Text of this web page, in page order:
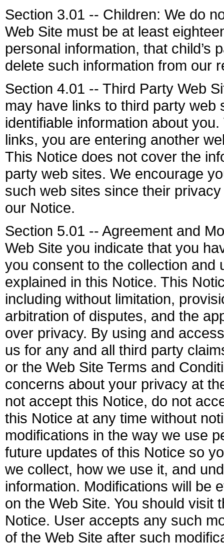
Section 3.01 -- Children: We do
Web Site must be at least
personal information, that child’s
delete such information from our
Section 4.01 -- Third Party Web
may have links to third party
identifiable information about
links, you are entering another
This Notice does not cover the
party web sites. We encourage
such web sites since their
our Notice.
Section 5.01 -- Agreement and
Web Site you indicate that you
you consent to the collection and
explained in this Notice. This
including without limitation,
arbitration of disputes, and the
over privacy. By using and
us for any and all third party
or the Web Site Terms and
concerns about your privacy at
not accept this Notice, do not
this Notice at any time without
modifications in the way we use
future updates of this Notice so
we collect, how we use it, and
information. Modifications will be
on the Web Site. You should visit
Notice. User accepts any such
of the Web Site after such